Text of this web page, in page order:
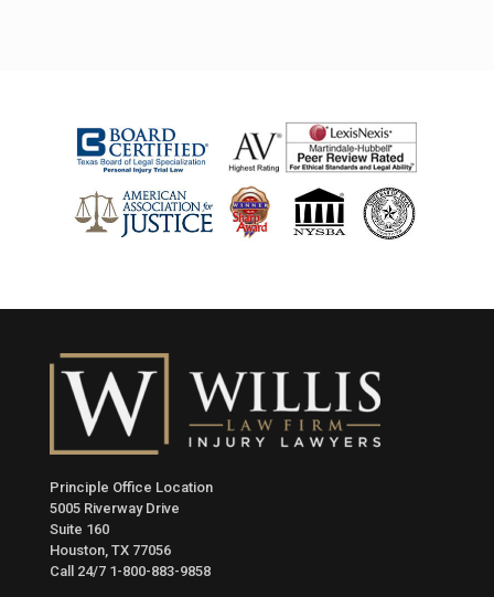
Principle Office Location
5005 Riverway Drive
Suite 160
Houston, TX 77056
Call 24/7 1-800-883-9858